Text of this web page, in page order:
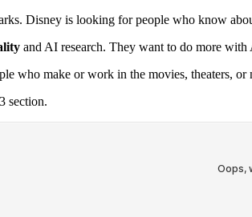
Disney is looking for people who know
and AI research. They want to do more
who make or work in the movies, theaters, or
section.